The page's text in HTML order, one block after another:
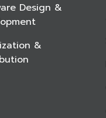
Design &
&